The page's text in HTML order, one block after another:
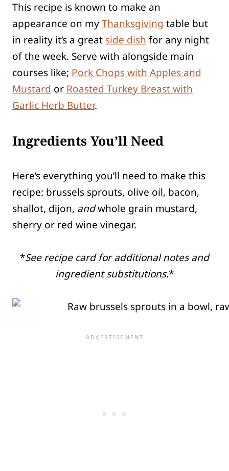
This recipe is known to make an
appearance on myThanksgiving table but
in reality it’s a great side dish for any night
of the week. Serve with alongside main
courses like; Pork Chops with Apples and
Mustard or Roasted Turkey Breast with
Garlic Herb Butter.
Ingredients You’ll Need
Here’s everything you’ll need to make this
recipe: brussels sprouts, olive oil, bacon,
shallot, dijon, andwhole grain mustard,
sherry or red wine vinegar.
*See recipe card for additional notes and
ingredient substitutions.*